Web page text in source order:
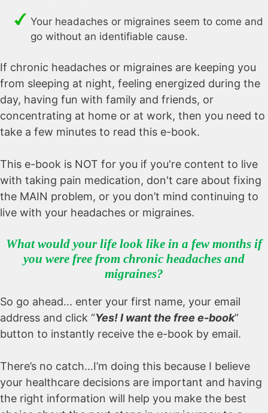
Your headaches or migraines seem to come and
go without an identifiable cause.
If chronic headaches or migraines are keeping you
from sleeping at night, feeling energized during the
day, having fun with family and friends, or
concentrating at home or at work, then you need to
take a few minutes to read this e-book.
This e-book is NOT for you if you're content to live
with taking pain medication, don't care about fixing
the MAIN problem, or you don’t mind continuing to
live with your headaches or migraines.
What would your life look like in a few months if
you were free from chronic headaches and
migraines?
So go ahead... enter your first name, your email
address and click “Yes! I want the free e-book”
button to instantly receive the e-book by email.
There’s no catch…I’m doing this because I believe
your healthcare decisions are important and having
the right information will help you make the best